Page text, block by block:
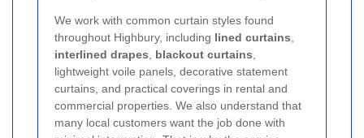
We work with common curtain styles found
throughout Highbury, including lined curtains,
interlined drapes, blackout curtains,
lightweight voile panels, decorative statement
curtains, and practical coverings in rental and
commercial properties. We also understand that
many local customers want the job done with